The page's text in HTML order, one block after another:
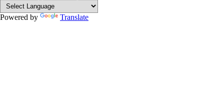
Powered by Translate